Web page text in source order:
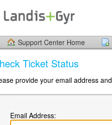
Support Center Home
Ticket Status
provide your email address
Email Address: